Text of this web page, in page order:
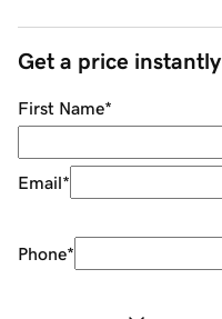
Get a price instantly
First Name*
Email*
Phone*